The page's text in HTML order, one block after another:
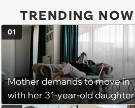
TRENDING NOW
Mother demands to move in
with her 31-year-old daughter
01